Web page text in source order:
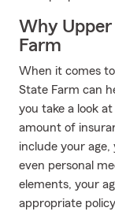
Why
Farm
When it comes
State Farm can
you take a look
amount of
include your
even personal
elements, your
appropriate